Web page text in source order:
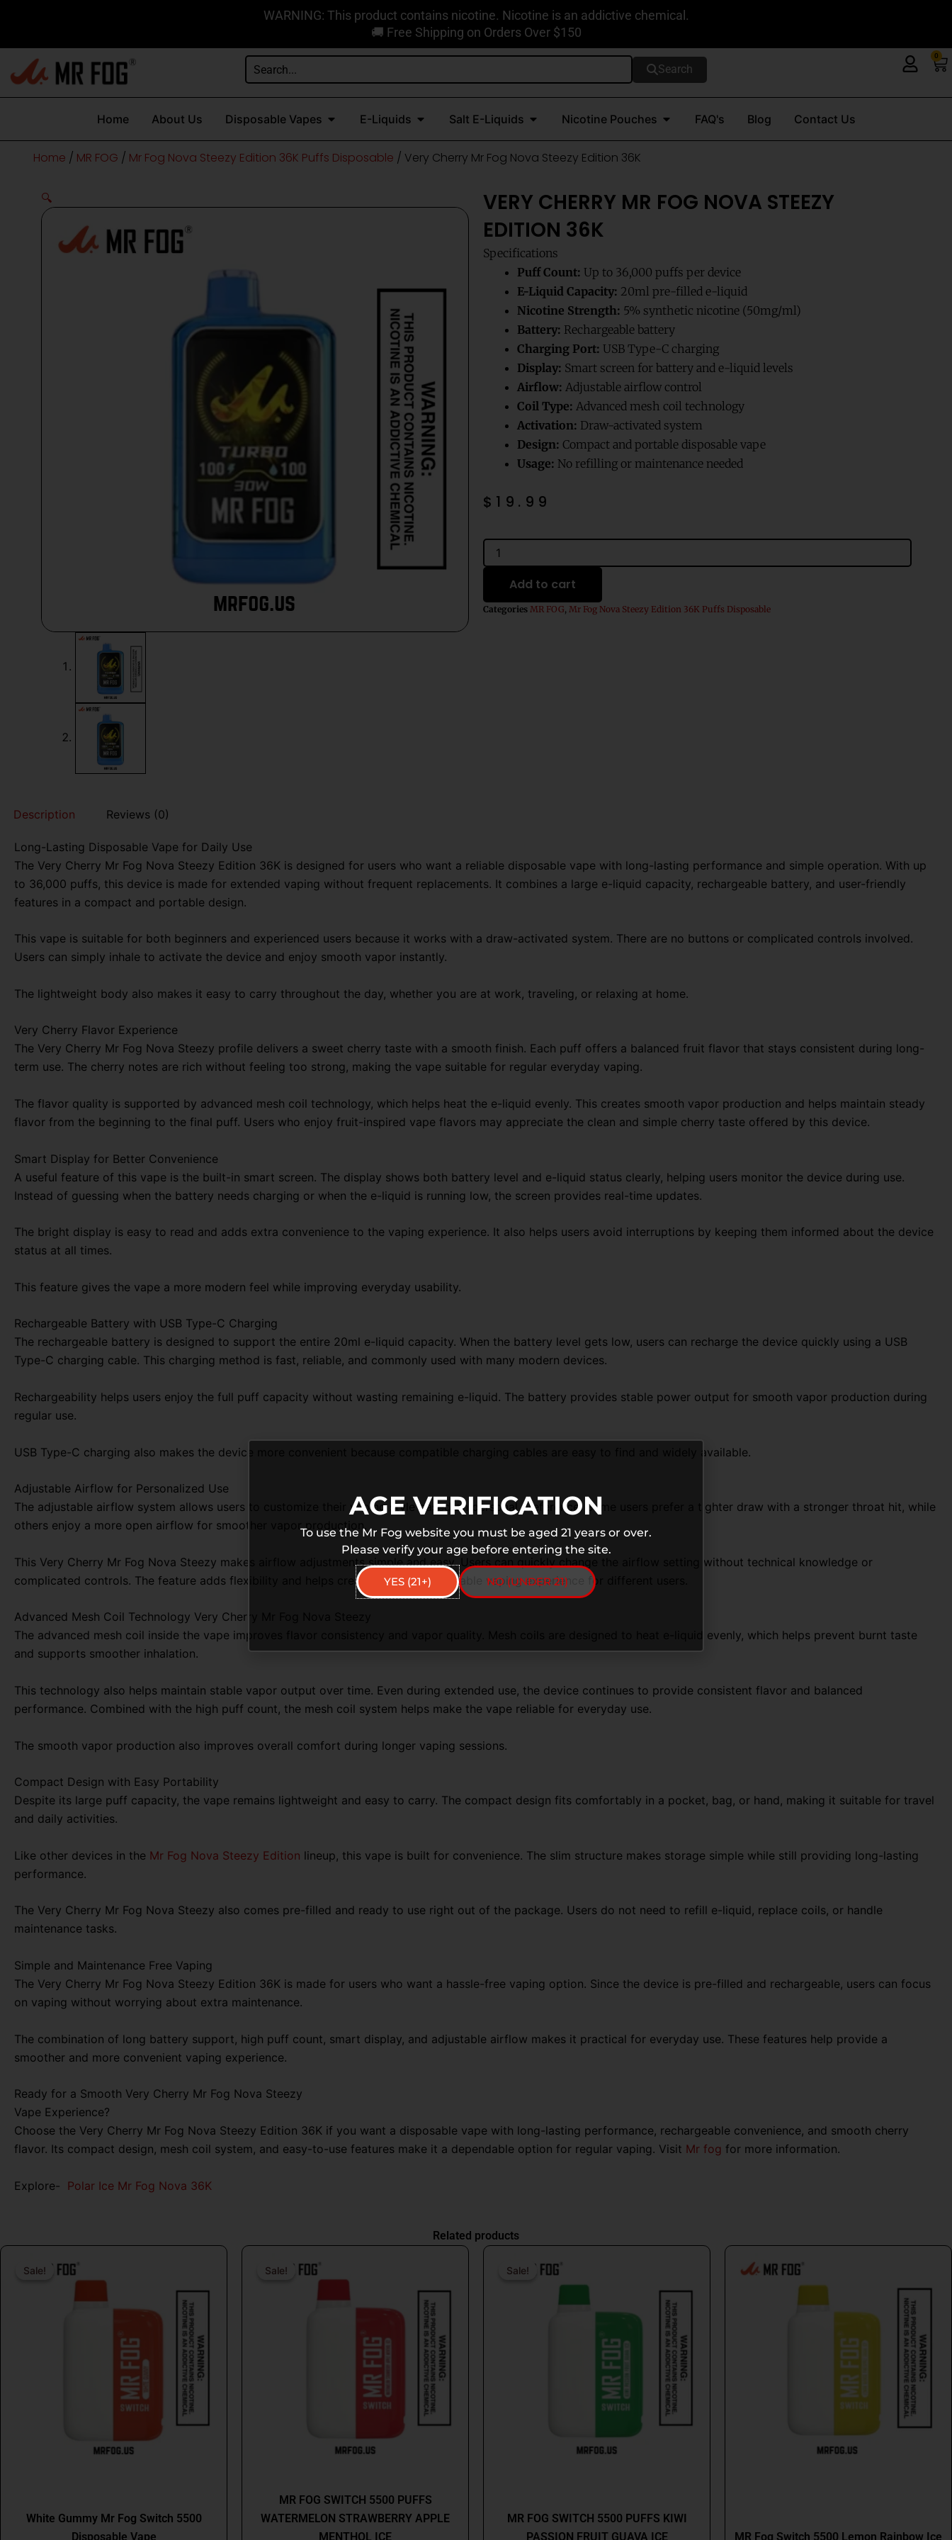
content
WARNING: This product contains nicotine. Nicotine is an addictive chemical.
🚚 Free Shipping on Orders Over $150
Search
0
Home About Us Disposable Vapes Open Disposable Vapes
E-Liquids Open E-Liquids
Salt E-Liquids Open Salt E-Liquids
Nicotine Pouches Open Nicotine Pouches
FAQ's Blog Contact Us
Home / MR FOG / Mr Fog Nova Steezy Edition 36K Puffs Disposable / Very Cherry Mr Fog Nova Steezy Edition 36K
🔍
VERY CHERRY MR FOG NOVA STEEZY
EDITION 36K
Specifications
Puff Count: Up to 36,000 puffs per device
E-Liquid Capacity: 20ml pre-filled e-liquid
Nicotine Strength: 5% synthetic nicotine (50mg/ml)
Battery: Rechargeable battery
Charging Port: USB Type-C charging
Display: Smart screen for battery and e-liquid levels
Airflow: Adjustable airflow control
Coil Type: Advanced mesh coil technology
Activation: Draw-activated system
Design: Compact and portable disposable vape
Usage: No refilling or maintenance needed
$ 19.99
Very
Cherry
Mr
Nova
Steezy
Add to cart
Categories MR FOG Mr Fog Nova Steezy Edition 36K Puffs Disposable
Description Reviews (0)
Long-Lasting Disposable Vape for Daily Use
The Very Cherry Mr Fog Nova Steezy Edition 36K is designed for users who want a reliable disposable vape with long-lasting performance and simple operation. With up
to 36,000 puffs, this device is made for extended vaping without frequent replacements. It combines a large e-liquid capacity, rechargeable battery, and user-friendly
features in a compact and portable design.
This vape is suitable for both beginners and experienced users because it works with a draw-activated system. There are no buttons or complicated controls involved.
Users can simply inhale to activate the device and enjoy smooth vapor instantly.
The lightweight body also makes it easy to carry throughout the day, whether you are at work, traveling, or relaxing at home.
Very Cherry Flavor Experience
The Very Cherry Mr Fog Nova Steezy profile delivers a sweet cherry taste with a smooth finish. Each puff offers a balanced fruit flavor that stays consistent during long-
term use. The cherry notes are rich without feeling too strong, making the vape suitable for regular everyday vaping.
The flavor quality is supported by advanced mesh coil technology, which helps heat the e-liquid evenly. This creates smooth vapor production and helps maintain steady
flavor from the beginning to the final puff. Users who enjoy fruit-inspired vape flavors may appreciate the clean and simple cherry taste offered by this device.
Smart Display for Better Convenience
A useful feature of this vape is the built-in smart screen. The display shows both battery level and e-liquid status clearly, helping users monitor the device during use.
Instead of guessing when the battery needs charging or when the e-liquid is running low, the screen provides real-time updates.
The bright display is easy to read and adds extra convenience to the vaping experience. It also helps users avoid interruptions by keeping them informed about the device
status at all times.
This feature gives the vape a more modern feel while improving everyday usability.
Rechargeable Battery with USB Type-C Charging
The rechargeable battery is designed to support the entire 20ml e-liquid capacity. When the battery level gets low, users can recharge the device quickly using a USB
Type-C charging cable. This charging method is fast, reliable, and commonly used with many modern devices.
Rechargeability helps users enjoy the full puff capacity without wasting remaining e-liquid. The battery provides stable power output for smooth vapor production during
regular use.
USB Type-C charging also makes the device more convenient because compatible charging cables are easy to find and widely available.
Adjustable Airflow for Personalized Use
The adjustable airflow system allows users to customize their vaping style based on personal preference. Some users prefer a tighter draw with a stronger throat hit, while
others enjoy a more open airflow for smoother vapor production.
This Very Cherry Mr Fog Nova Steezy makes airflow adjustments simple and easy. Users can quickly change the airflow setting without technical knowledge or
complicated controls. The feature adds flexibility and helps create a more comfortable vaping experience for different users.
Advanced Mesh Coil Technology Very Cherry Mr Fog Nova Steezy
The advanced mesh coil inside the vape improves flavor consistency and vapor quality. Mesh coils are designed to heat e-liquid evenly, which helps prevent burnt taste
and supports smoother inhalation.
This technology also helps maintain stable vapor output over time. Even during extended use, the device continues to provide consistent flavor and balanced
performance. Combined with the high puff count, the mesh coil system helps make the vape reliable for everyday use.
The smooth vapor production also improves overall comfort during longer vaping sessions.
Compact Design with Easy Portability
Despite its large puff capacity, the vape remains lightweight and easy to carry. The compact design fits comfortably in a pocket, bag, or hand, making it suitable for travel
and daily activities.
Like other devices in the Mr Fog Nova Steezy Edition lineup, this vape is built for convenience. The slim structure makes storage simple while still providing long-lasting
performance.
The Very Cherry Mr Fog Nova Steezy also comes pre-filled and ready to use right out of the package. Users do not need to refill e-liquid, replace coils, or handle
maintenance tasks.
Simple and Maintenance Free Vaping
The Very Cherry Mr Fog Nova Steezy Edition 36K is made for users who want a hassle-free vaping option. Since the device is pre-filled and rechargeable, users can focus
on vaping without worrying about extra maintenance.
The combination of long battery support, high puff count, smart display, and adjustable airflow makes it practical for everyday use. These features help provide a
smoother and more convenient vaping experience.
Ready for a Smooth Very Cherry Mr Fog Nova Steezy
Vape Experience?
Choose the Very Cherry Mr Fog Nova Steezy Edition 36K if you want a disposable vape with long-lasting performance, rechargeable convenience, and smooth cherry
flavor. Its compact design, mesh coil system, and easy-to-use features make it a dependable option for regular vaping. Visit Mr fog for more information.
Explore- Polar Ice Mr Fog Nova 36K
Related products
Sale!
Sale!
White Gummy Mr Fog Switch 5500
Disposable Vape
$26.99.$16.99.
Sale!
Sale!
MR FOG SWITCH 5500 PUFFS
WATERMELON STRAWBERRY APPLE
MENTHOL ICE
$26.99.$16.99.
Sale!
Sale!
MR FOG SWITCH 5500 PUFFS KIWI
PASSION FRUIT GUAVA ICE
$26.99.
$16.99.
MR Fog Switch 5500 Lemon Rainbow Ice
multiple
The
options
may
be
on
the
AGE VERIFICATION
To use the Mr Fog website you must be aged 21 years or over.
Please verify your age before entering the site.
YES (21+) NO (UNDER 21)